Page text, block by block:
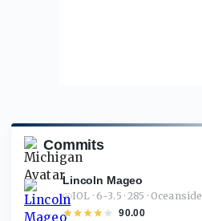
Commits
Lincoln Mageo
IOL · 6-3.5 · 285 · Oceanside
90.00